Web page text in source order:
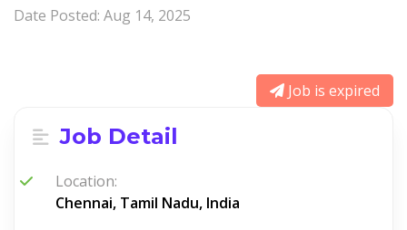
Date Posted: Aug 14, 2025
Job is expired
Job Detail
Location:
Chennai, Tamil Nadu, India